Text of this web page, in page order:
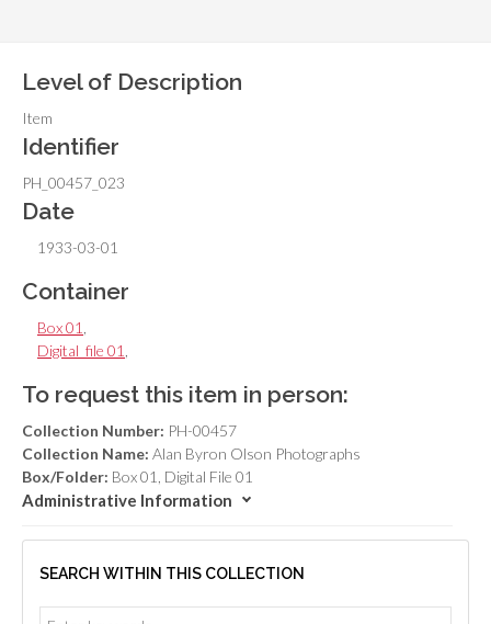
Level of Description
Item
Identifier
PH_00457_023
Date
1933-03-01
Container
Box 01
Digital_file 01
To request this item in person:
Collection Number: PH-00457
Collection Name: Alan Byron Olson Photographs
Box/Folder: Box 01, Digital File 01
Administrative Information
SEARCH WITHIN THIS COLLECTION